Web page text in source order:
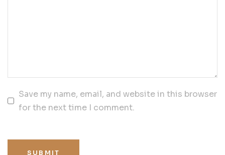
Save my name, email, and website in this browser
for the next time I comment.
SUBMIT